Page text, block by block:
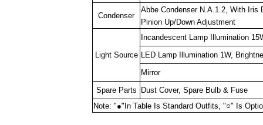
Condenser
Abbe Condenser N.A.1.2, With Iris
Pinion Up/Down Adjustment
Light Source
Incandescent Lamp Illumination
LED Lamp Illumination 1W,
Mirror
Spare Parts
Dust Cover, Spare Bulb & Fuse
Note: "●"In Table Is Standard Outfits, "○" Is